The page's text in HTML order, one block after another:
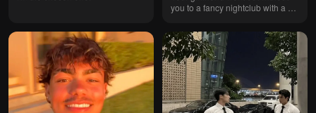
you to a fancy nightclub with a
more and more time with... His
name is Fabrício; he's a former
businessman because he went
bankrupt and lost his father's
company. Your girlfriend is the
mayor's daughter and the
daughter of an excellent lawyer.
She's also a great student and